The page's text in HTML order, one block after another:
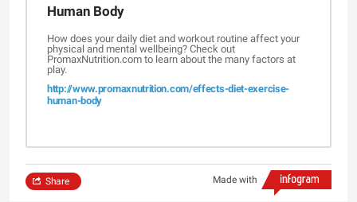
Human Body
How does your daily diet and workout routine affect your
physical and mental wellbeing? Check out
PromaxNutrition.com to learn about the many factors at
play.
http://www.promaxnutrition.com/effects-diet-exercise-
human-body
Made with
Share